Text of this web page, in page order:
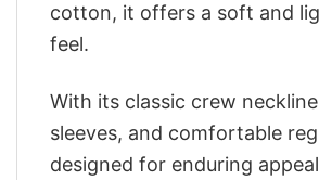
cotton, it offers a soft and
feel.
With its classic crew
sleeves, and comfortable
designed for enduring